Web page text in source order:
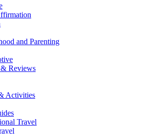
and Parenting
& Reviews
Activities
Travel